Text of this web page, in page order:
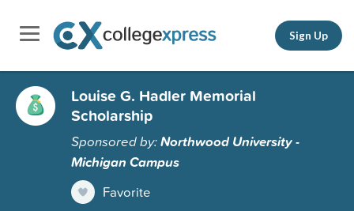
Sign Up
Louise G. Hadler Memorial
Scholarship
Sponsored by:Northwood University -
Michigan Campus
Favorite